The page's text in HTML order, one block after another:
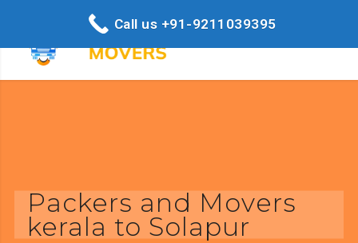
Packers and Movers
kerala to Solapur
Call us +91-9211039395